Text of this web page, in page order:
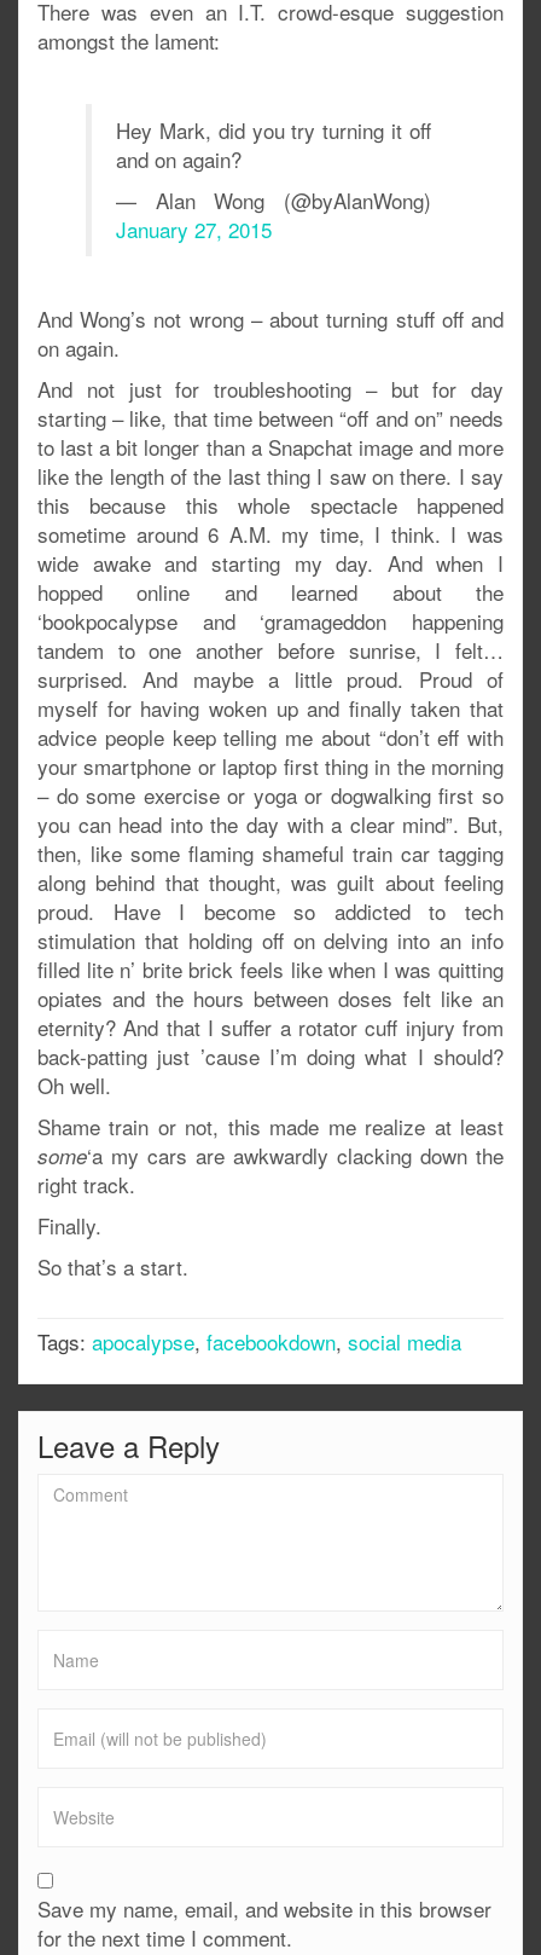
There was even an I.T. crowd-esque suggestion
amongst the lament:
Hey Mark, did you try turning it off
and on again?
— Alan Wong (@byAlanWong)
January 27, 2015
And Wong’s not wrong – about turning stuff off and
on again.
And not just for troubleshooting – but for day
starting – like, that time between “off and on” needs
to last a bit longer than a Snapchat image and more
like the length of the last thing I saw on there. I say
this because this whole spectacle happened
sometime around 6 A.M. my time, I think. I was
wide awake and starting my day. And when I
hopped online and learned about the
‘bookpocalypse and ‘gramageddon happening
tandem to one another before sunrise, I felt…
surprised. And maybe a little proud. Proud of
myself for having woken up and finally taken that
advice people keep telling me about “don’t eff with
your smartphone or laptop first thing in the morning
– do some exercise or yoga or dogwalking first so
you can head into the day with a clear mind”. But,
then, like some flaming shameful train car tagging
along behind that thought, was guilt about feeling
proud. Have I become so addicted to tech
stimulation that holding off on delving into an info
filled lite n’ brite brick feels like when I was quitting
opiates and the hours between doses felt like an
eternity? And that I suffer a rotator cuff injury from
back-patting just ’cause I’m doing what I should?
Oh well.
Shame train or not, this made me realize at least
some‘a my cars are awkwardly clacking down the
right track.
Finally.
So that’s a start.
Tags: apocalypse, facebookdown, social media
Leave a Reply
Save my name, email, and website in this browser
for the next time I comment.